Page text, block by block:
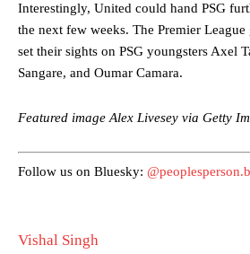
release the ball to Marcus Rashford early
Ex-United starLee Sharpe pinpointed this
needs to work on, as he labelled the
Garnacho and hardly needed to break a
The United n.o 17 has since come under
section of fans, who have highlighted his
Interestingly, United could hand PSG
the next few weeks. The Premier League
set their sights on PSG youngsters Axel
Sangare, and Oumar Camara.
Featured image Alex Livesey via Getty
Follow us on Bluesky:
Vishal Singh